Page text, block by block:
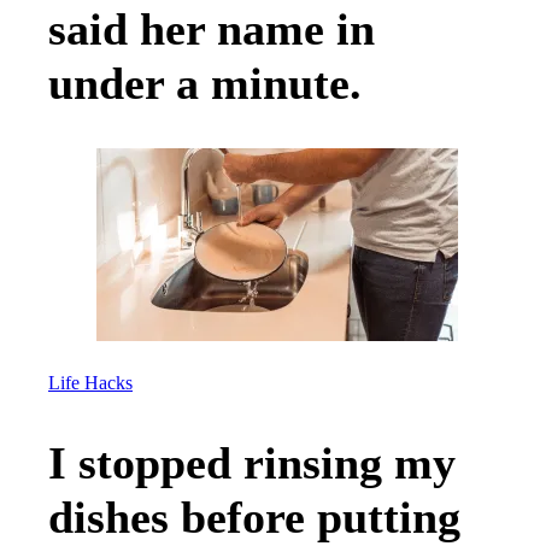
said her name in
under a minute.
Life Hacks
I stopped rinsing my
dishes before putting